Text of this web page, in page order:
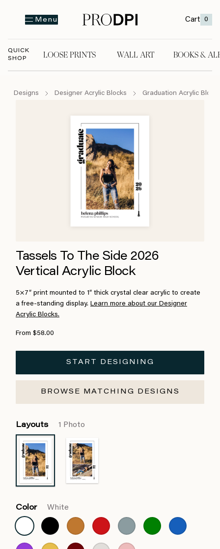
Menu Cart 0
QUICK
SHOP
LOOSE PRINTS WALL ART BOOKS &
Designs Designer Acrylic Blocks Graduation Acrylic
Tassels To The Side 2026
Vertical Acrylic Block
5×7″ print mounted to 1″ thick crystal clear acrylic to create
a free-standing display. Learn more about our Designer
Acrylic Blocks.
From $58.00
START DESIGNING
BROWSE MATCHING DESIGNS
Layouts 1 Photo
Color White